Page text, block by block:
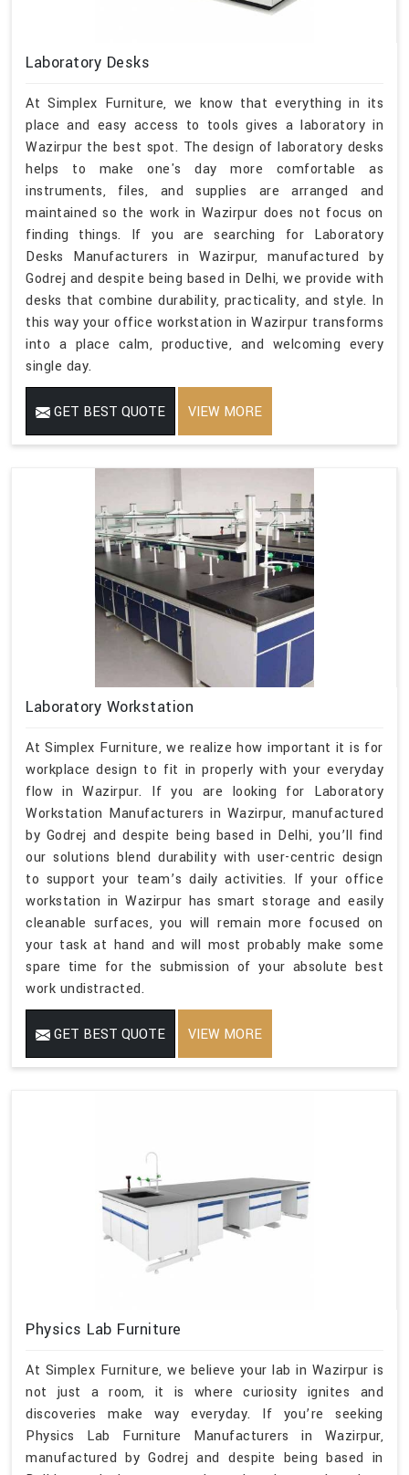
Laboratory Desks
At Simplex Furniture, we know that everything in its
place and easy access to tools gives a laboratory in
Wazirpur the best spot. The design of laboratory desks
helps to make one's day more comfortable as
instruments, files, and supplies are arranged and
maintained so the work in Wazirpur does not focus on
finding things. If you are searching for Laboratory
Desks Manufacturers in Wazirpur, manufactured by
Godrej and despite being based in Delhi, we provide with
desks that combine durability, practicality, and style. In
this way your office workstation in Wazirpur transforms
into a place calm, productive, and welcoming every
single day.
GET BEST QUOTE VIEW MORE
Laboratory Workstation
At Simplex Furniture, we realize how important it is for
workplace design to fit in properly with your everyday
flow in Wazirpur. If you are looking for Laboratory
Workstation Manufacturers in Wazirpur, manufactured
by Godrej and despite being based in Delhi, you’ll find
our solutions blend durability with user-centric design
to support your team’s daily activities. If your office
workstation in Wazirpur has smart storage and easily
cleanable surfaces, you will remain more focused on
your task at hand and will most probably make some
spare time for the submission of your absolute best
work undistracted.
GET BEST QUOTE VIEW MORE
Physics Lab Furniture
At Simplex Furniture, we believe your lab in Wazirpur is
not just a room, it is where curiosity ignites and
discoveries make way everyday. If you’re seeking
Physics Lab Furniture Manufacturers in Wazirpur,
manufactured by Godrej and despite being based in